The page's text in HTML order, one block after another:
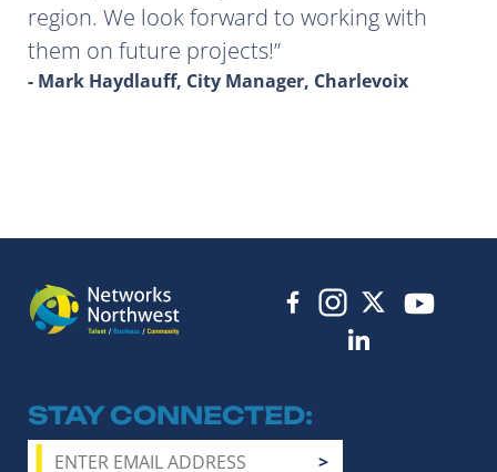
region. We look forward to working with
them on future projects!
- Mark Haydlauff, City Manager, Charlevoix
STAY CONNECTED